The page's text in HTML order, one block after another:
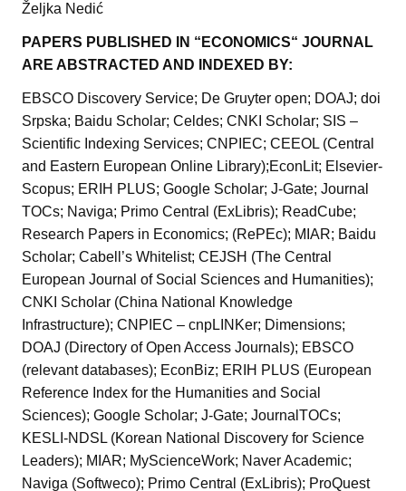
Željka Nedić
PAPERS PUBLISHED IN “ECONOMICS“ JOURNAL
ARE ABSTRACTED AND INDEXED BY:
EBSCO Discovery Service; De Gruyter open; DOAJ; doi
Srpska; Baidu Scholar; Celdes; CNKI Scholar; SIS –
Scientific Indexing Services; CNPIEC; CEEOL (Central
and Eastern European Online Library);EconLit; Elsevier-
Scopus; ERIH PLUS; Google Scholar; J-Gate; Journal
TOCs; Naviga; Primo Central (ExLibris); ReadCube;
Research Papers in Economics; (RePEc); MIAR; Baidu
Scholar; Cabell’s Whitelist; CEJSH (The Central
European Journal of Social Sciences and Humanities);
CNKI Scholar (China National Knowledge
Infrastructure); CNPIEC – cnpLINKer; Dimensions;
DOAJ (Directory of Open Access Journals); EBSCO
(relevant databases); EconBiz; ERIH PLUS (European
Reference Index for the Humanities and Social
Sciences); Google Scholar; J-Gate; JournalTOCs;
KESLI-NDSL (Korean National Discovery for Science
Leaders); MIAR; MyScienceWork; Naver Academic;
Naviga (Softweco); Primo Central (ExLibris); ProQuest